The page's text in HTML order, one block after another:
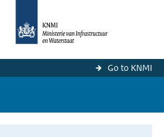
Go to KNMI